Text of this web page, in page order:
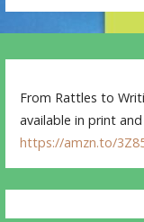
From Rattles to
available in print
https://amzn.to/